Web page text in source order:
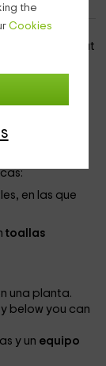
the
Cookies
groups that
en las que
toallas
una planta.
below you can
y un equipo